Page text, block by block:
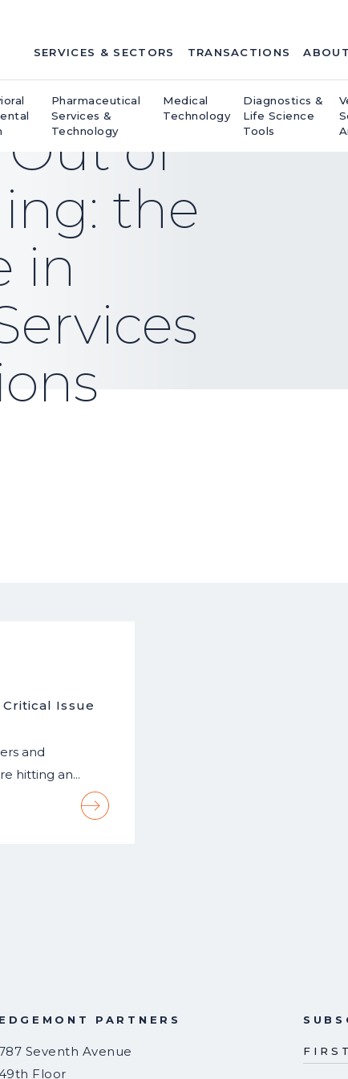
SERVICES & SECTORS TRANSACTIONS
Pharmaceutical
Services &
Technology
Medical
Technology
Diagnostics &
Life Science
Tools
of
the
in
Issue
and
hitting an…
EDGEMONT PARTNERS
Seventh Avenue
49th Floor